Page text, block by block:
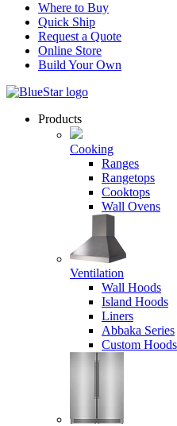
Where to Buy
Quick Ship
Request a Quote
Online Store
Build Your Own
Products
Cooking
Ranges
Rangetops
Cooktops
Wall Ovens
Ventilation
Wall Hoods
Island Hoods
Liners
Abbaka Series
Custom Hoods